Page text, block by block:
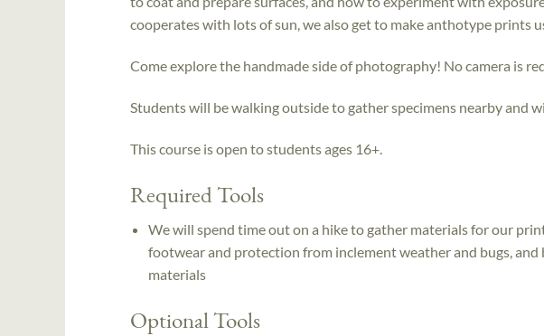
cooperates with lots of sun, we also get to make anthotype prints
Come explore the handmade side of photography! No camera is
Students will be walking outside to gather specimens nearby and
This course is open to students ages 16+.
Required Tools
We will spend time out on a hike to gather materials for our
footwear and protection from inclement weather and bugs, and
materials
Optional Tools